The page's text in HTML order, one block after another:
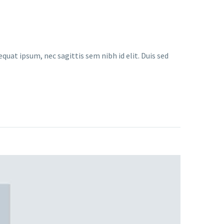
ipsum, nec sagittis sem nibh id elit. Duis sed